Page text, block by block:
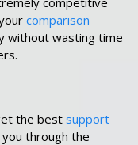
comparison
without wasting time
the bestsupport
you through the